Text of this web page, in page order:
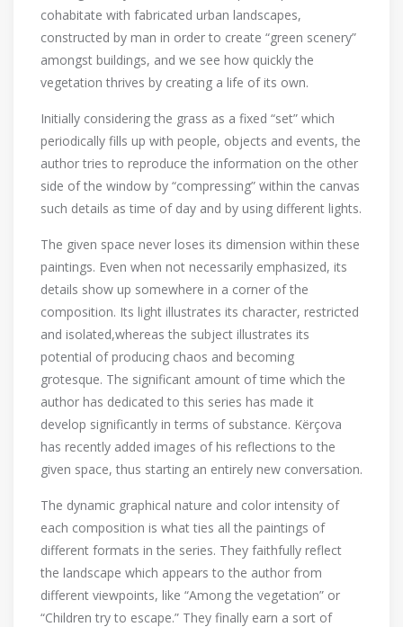
cohabitate with fabricated urban landscapes,
constructed by man in order to create “green scenery”
amongst buildings, and we see how quickly the
vegetation thrives by creating a life of its own.
Initially considering the grass as a fixed “set” which
periodically fills up with people, objects and events, the
author tries to reproduce the information on the other
side of the window by “compressing” within the canvas
such details as time of day and by using different lights.
The given space never loses its dimension within these
paintings. Even when not necessarily emphasized, its
details show up somewhere in a corner of the
composition. Its light illustrates its character, restricted
and isolated,whereas the subject illustrates its
potential of producing chaos and becoming
grotesque. The significant amount of time which the
author has dedicated to this series has made it
develop significantly in terms of substance. Kërçova
has recently added images of his reflections to the
given space, thus starting an entirely new conversation.
The dynamic graphical nature and color intensity of
each composition is what ties all the paintings of
different formats in the series. They faithfully reflect
the landscape which appears to the author from
different viewpoints, like “Among the vegetation” or
“Children try to escape.” They finally earn a sort of